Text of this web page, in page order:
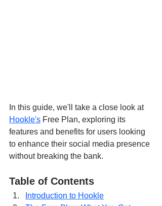
In this guide, we'll take a close look at
Hookle's Free Plan, exploring its
features and benefits for users looking
to enhance their social media presence
without breaking the bank.
Table of Contents
Introduction to Hookle